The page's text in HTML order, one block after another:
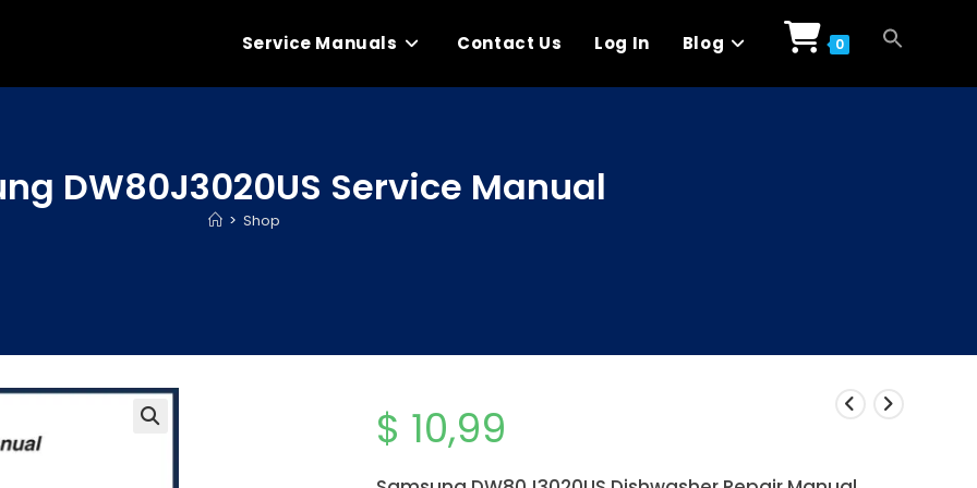
Service Manuals Contact Us Log In Blog 0
DW80J3020US Service Manual
> Shop
$ 10,99